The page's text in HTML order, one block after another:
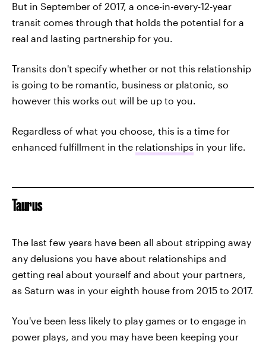
But in September of 2017, a once-in-every-12-year
transit comes through that holds the potential for a
real and lasting partnership for you.
Transits don't specify whether or not this relationship
is going to be romantic, business or platonic, so
however this works out will be up to you.
Regardless of what you choose, this is a time for
enhanced fulfillment in the relationships in your life.
Taurus
The last few years have been all about stripping away
any delusions you have about relationships and
getting real about yourself and about your partners,
as Saturn was in your eighth house from 2015 to 2017.
You've been less likely to play games or to engage in
power plays, and you may have been keeping your